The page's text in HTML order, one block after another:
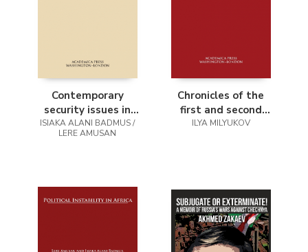
Contemporary
security issues in
Africa
ISIAKA ALANI BADMUS /
LERE AMUSAN
Chronicles of the
first and second
chechen wars
ILYA MILYUKOV